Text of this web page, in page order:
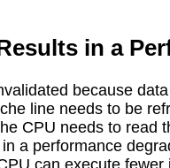
in a
because
line needs to be
CPU needs to read
a performance